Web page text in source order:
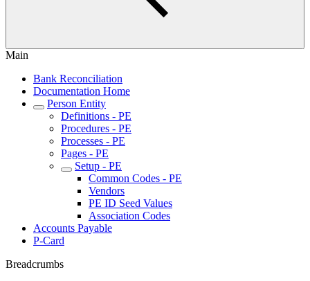
Main
Bank Reconciliation
Documentation Home
Person Entity
Definitions - PE
Procedures - PE
Processes - PE
Pages - PE
Setup - PE
Common Codes - PE
Vendors
PE ID Seed Values
Association Codes
Accounts Payable
P-Card
Breadcrumbs